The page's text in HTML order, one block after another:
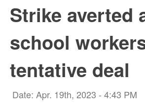
Strike averted
school
tentative deal
Date: Apr. 19th, 2023 - 4:43 PM